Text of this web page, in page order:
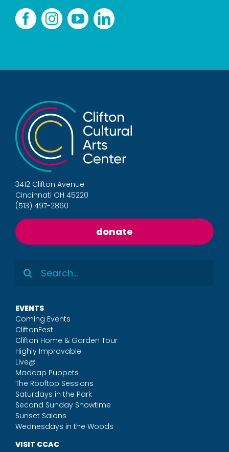
3412 Clifton Avenue
Cincinnati OH 45220
(513) 497-2860
donate
Search
for:
EVENTS
Coming Events
CliftonFest
Clifton Home & Garden Tour
Highly Improvable
Live@
Madcap Puppets
The Rooftop Sessions
Saturdays in the Park
Second Sunday Showtime
Sunset Salons
Wednesdays in the Woods
VISIT CCAC